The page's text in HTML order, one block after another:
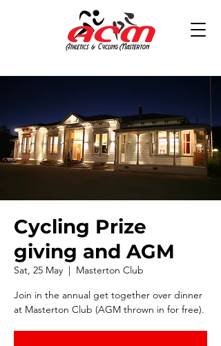
Cycling Prize
giving and AGM
Sat, 25 May
  |
Masterton Club
Join in the annual get together over dinner
at Masterton Club (AGM thrown in for free).